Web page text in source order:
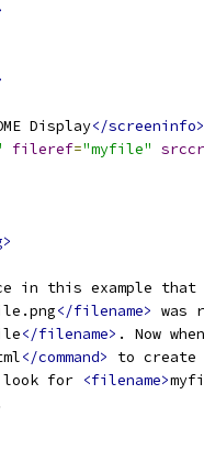
Display</screeninfo>
fileref="myfile"
in this example that
</filename> was
</filename> . Now
</command>
to
for
<filename>